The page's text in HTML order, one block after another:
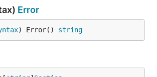
Error
) Error() string